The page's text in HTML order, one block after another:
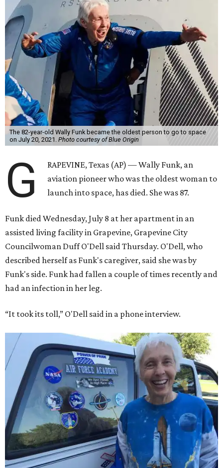
The 82-year-old Wally Funk became the oldest person to go to space
on July 20, 2021. Photo courtesy of Blue Origin
G
RAPEVINE, Texas (AP) — Wally Funk, an
aviation pioneer who was the oldest woman to
launch into space, has died. She was 87.
Funk died Wednesday, July 8 at her apartment in an
assisted living facility in Grapevine, Grapevine City
Councilwoman Duff O'Dell said Thursday. O'Dell, who
described herself as Funk's caregiver, said she was by
Funk's side. Funk had fallen a couple of times recently and
had an infection in her leg.
“It took its toll,” O'Dell said in a phone interview.